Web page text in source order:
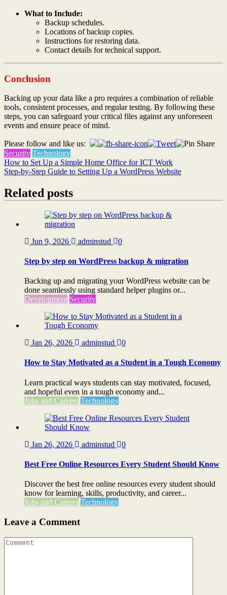
What to Include:
Backup schedules.
Locations of backup copies.
Instructions for restoring data.
Contact details for technical support.
Conclusion
Backing up your data like a pro requires a combination of reliable
tools, consistent processes, and regular testing. By following these
steps, you can safeguard your critical files against any unforeseen
events and ensure peace of mind.
Please follow and like us:
Security Technology
Post
navigation
How to Set Up a Simple Home Office for ICT Work
Step-by-Step Guide to Setting Up a WordPress Website
Related posts
Jun 9, 2026 adminstud 0
Step by step on WordPress backup & migration
Backing up and migrating your WordPress website can be
done seamlessly using standard helper plugins or...
Development Security
Jan 26, 2026 adminstud 0
How to Stay Motivated as a Student in a Tough Economy
Learn practical ways students can stay motivated, focused,
and hopeful even in a tough economy and...
Jobs and Careers Technology
Jan 26, 2026 adminstud 0
Best Free Online Resources Every Student Should Know
Discover the best free online resources every student should
know for learning, skills, productivity, and career...
Jobs and Careers Technology
Leave a Comment